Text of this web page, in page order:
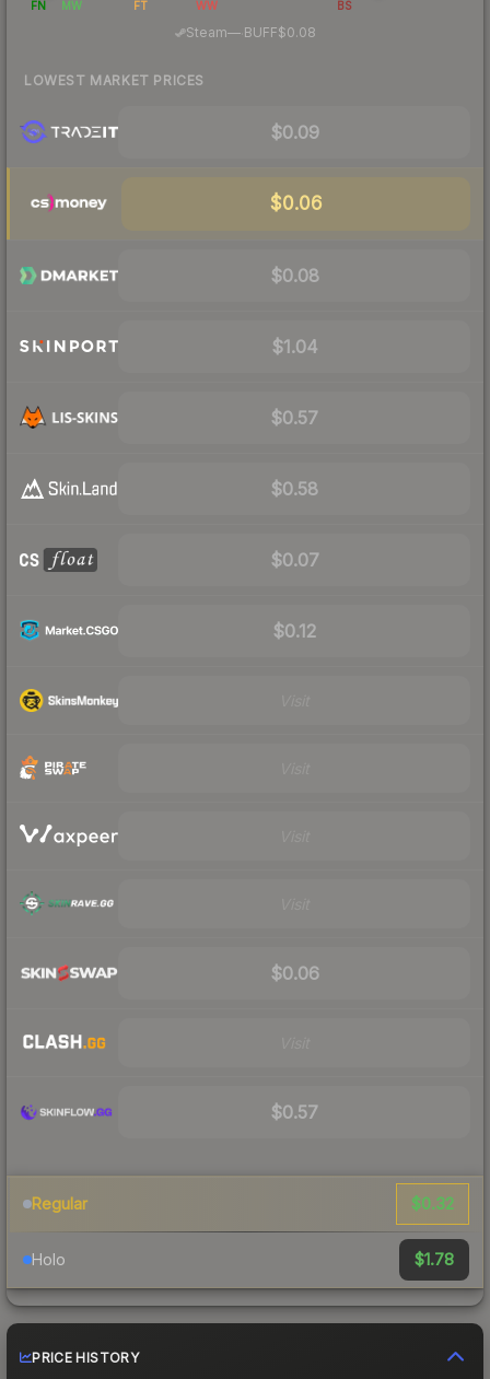
FN MW FT WW BS
Steam—· BUFF$0.08
LOWEST MARKET PRICES
$0.09
$0.06
$0.08
$1.04
$0.57
$0.58
$0.07
$0.12
$0.06
$0.57
Regular $0.32
Holo $1.78
PRICE HISTORY